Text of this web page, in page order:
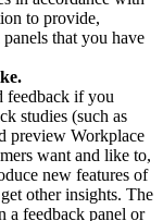
to provide,
that you have
feedback if you
studies (such as
preview Workplace
want and like to,
new features of
other insights. The
a feedback panel or